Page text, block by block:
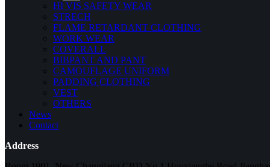
HI VIS SAFETY WEAR
STRECH
FLAME RETARDANT CLOTHING
WORK WEAR
COVERALL
BIBPANT AND PANT
CAMOUFLAGE UNIFORM
PADDING CLOTHING
VEST
OTHERS
News
Contact
Address